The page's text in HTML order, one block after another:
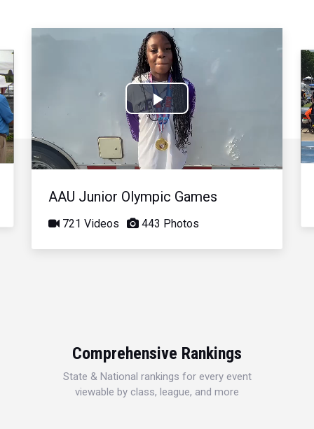
Play
Video
AAU Junior Olympic Games
721 Videos 443 Photos
Comprehensive Rankings
State & National rankings for every event
viewable by class, league, and more